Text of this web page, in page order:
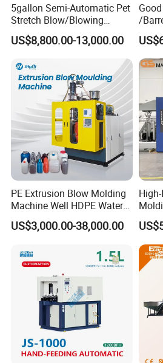
5gallon Semi-Automatic Pet
Stretch Blow/Blowing
Machine Pet Bottle
US$8,800.00-13,000.00
/
PE Extrusion Blow Molding
Machine Well HDPE Water
Tank Gallon Bottle Plastic
Drumextrusion Blow
Blow Molding Machine
US$3,000.00-38,000.00
and